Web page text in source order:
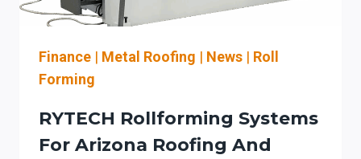
Finance | Metal Roofing | News | Roll
Forming
RYTECH Rollforming Systems
For Arizona Roofing And